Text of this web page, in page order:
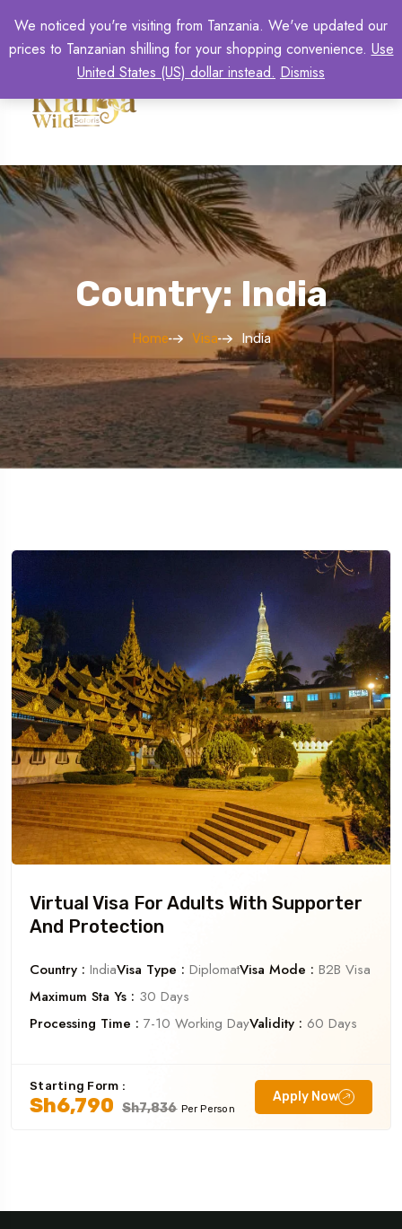
Country: India
Home Visa India
Virtual Visa For Adults With Supporter
And Protection
Country : IndiaVisa Type : DiplomatVisa Mode : B2B Visa
Maximum Sta Ys : 30 Days
Processing Time : 7-10 Working DayValidity : 60 Days
Starting Form :
Sh6,790 Sh7,836 Per Person
Apply Now
We noticed you're visiting from Tanzania. We've updated our
prices to Tanzanian shilling for your shopping convenience. Use
United States (US) dollar instead. Dismiss